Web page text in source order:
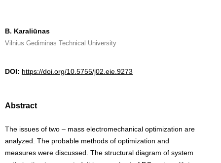
B. Karaliūnas
Vilnius Gediminas Technical University
DOI: https://doi.org/10.5755/j02.eie.9273
Abstract
The issues of two – mass electromechanical optimization are
analyzed. The probable methods of optimization and
measures were discussed. The structural diagram of system